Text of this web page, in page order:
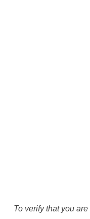
To verify that you